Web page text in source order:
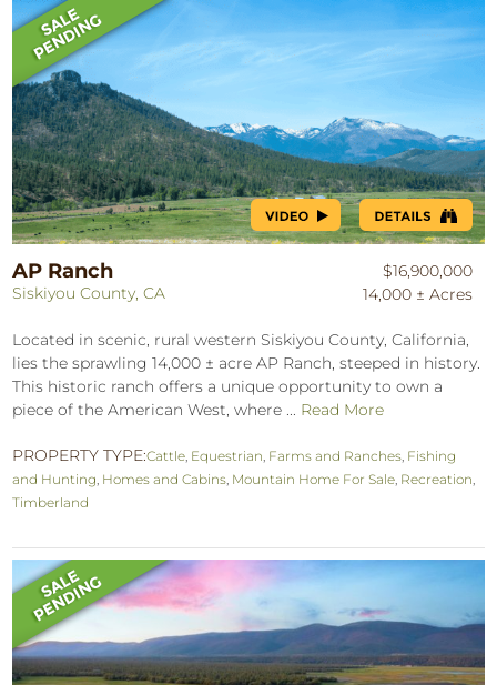
AP Ranch
Siskiyou County, CA
$16,900,000
14,000 ± Acres
Located in scenic, rural western Siskiyou County, California,
lies the sprawling 14,000 ± acre AP Ranch, steeped in history.
This historic ranch offers a unique opportunity to own a
piece of the American West, where ... Read More
PROPERTY TYPE:Cattle Equestrian Farms and Ranches Fishing
and Hunting Homes and Cabins Mountain Home For Sale Recreation
Timberland